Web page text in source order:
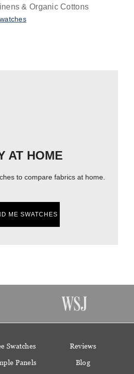
& Organic Cottons
AT HOME
to compare fabrics at home.
ME SWATCHES
Swatches
Panels
Reviews
Blog